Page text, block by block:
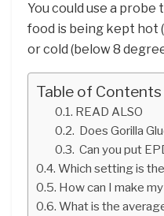
You could use a
food is being kept hot
or cold (below 8
Table of Contents
READ ALSO
Does Gorilla
Can you put
Which setting is
How can I make
What is the